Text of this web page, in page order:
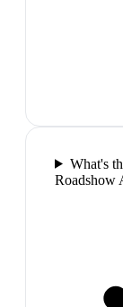
What's
Roadshow